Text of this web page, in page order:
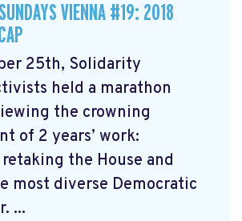
VIENNA #19: 2018
25th, Solidarity
held a marathon
the crowning
of 2 years’ work:
the House and
most diverse Democratic
...